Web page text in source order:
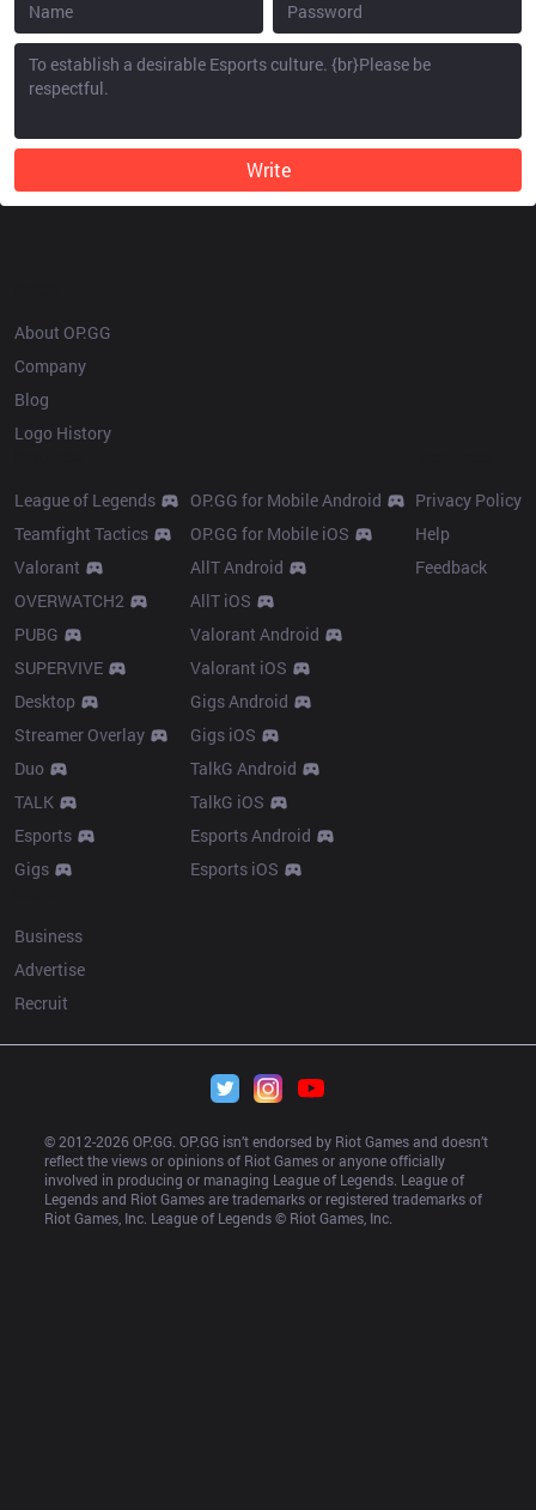
Write
About OP.GG
Company
Blog
Logo History
League of Legends
Teamfight Tactics
Valorant
OVERWATCH2
PUBG
SUPERVIVE
Desktop
Streamer Overlay
Duo
TALK
Esports
Gigs
OP.GG for Mobile Android
OP.GG for Mobile iOS
AllT Android
AllT iOS
Valorant Android
Valorant iOS
Gigs Android
Gigs iOS
TalkG Android
TalkG iOS
Esports Android
Esports iOS
Privacy Policy
Help
Feedback
Business
Advertise
Recruit
© 2012-2026 OP.GG. OP.GG isn’t endorsed by Riot Games and doesn’t
reflect the views or opinions of Riot Games or anyone officially
involved in producing or managing League of Legends. League of
Legends and Riot Games are trademarks or registered trademarks of
Riot Games, Inc. League of Legends © Riot Games, Inc.